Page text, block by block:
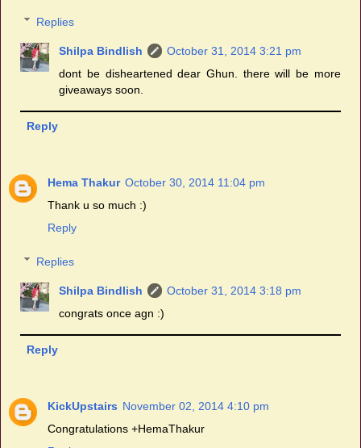
Replies
Shilpa Bindlish
October 31, 2014 3:21 pm
dont be disheartened dear Ghun. there will be more
giveaways soon.
Reply
Hema Thakur October 30, 2014 11:04 pm
Thank u so much :)
Reply
Replies
Shilpa Bindlish
October 31, 2014 3:18 pm
congrats once agn :)
Reply
KickUpstairs November 02, 2014 4:10 pm
Congratulations +HemaThakur